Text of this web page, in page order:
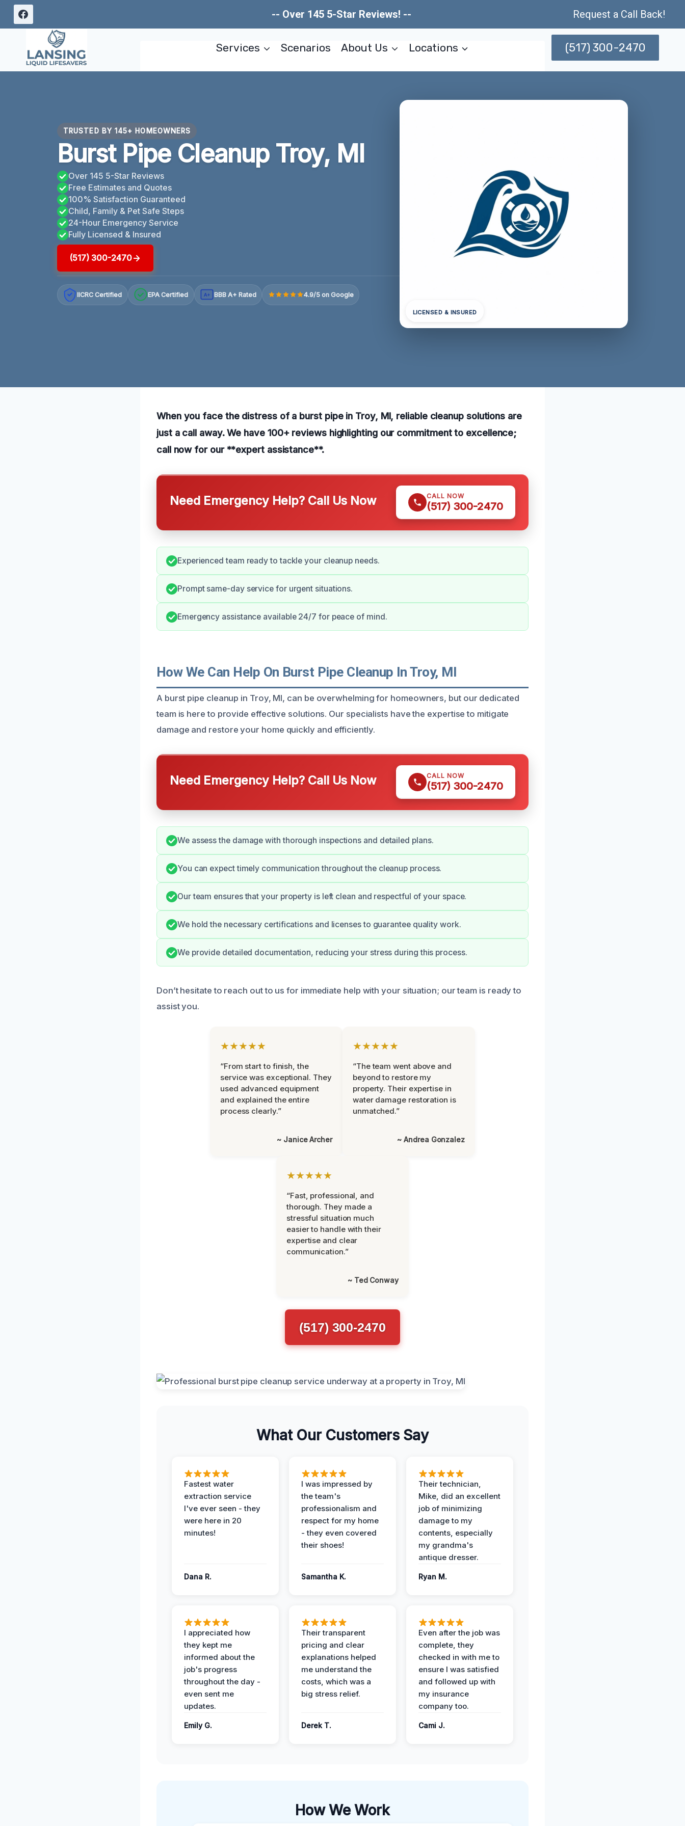
Skip
-- Over 145 5-Star Reviews! -- Request a Call Back!
Services Scenarios About Us Locations (517) 300-2470
TRUSTED BY 145+ HOMEOWNERS
Burst Pipe Cleanup Troy, MI
Over 145 5-Star Reviews
Free Estimates and Quotes
100% Satisfaction Guaranteed
Child, Family & Pet Safe Steps
24-Hour Emergency Service
Fully Licensed & Insured
(517) 300-2470
IICRC Certified EPA Certified A+ BBB A+ Rated 4.9/5 on Google
LICENSED & INSURED
When you face the distress of a burst pipe in Troy, MI, reliable cleanup solutions are
just a call away. We have 100+ reviews highlighting our commitment to excellence;
call now for our **expert assistance**.
Need Emergency Help? Call Us Now CALL NOW
(517) 300-2470
Experienced team ready to tackle your cleanup needs.
Prompt same-day service for urgent situations.
Emergency assistance available 24/7 for peace of mind.
How We Can Help On Burst Pipe Cleanup In Troy, MI
A burst pipe cleanup in Troy, MI, can be overwhelming for homeowners, but our dedicated
team is here to provide effective solutions. Our specialists have the expertise to mitigate
damage and restore your home quickly and efficiently.
Need Emergency Help? Call Us Now CALL NOW
(517) 300-2470
We assess the damage with thorough inspections and detailed plans.
You can expect timely communication throughout the cleanup process.
Our team ensures that your property is left clean and respectful of your space.
We hold the necessary certifications and licenses to guarantee quality work.
We provide detailed documentation, reducing your stress during this process.
Don’t hesitate to reach out to us for immediate help with your situation; our team is ready to
assist you.
★★★★★
“From start to finish, the
service was exceptional. They
used advanced equipment
and explained the entire
process clearly.”
~ Janice Archer
★★★★★
“The team went above and
beyond to restore my
property. Their expertise in
water damage restoration is
unmatched.”
~ Andrea Gonzalez
★★★★★
“Fast, professional, and
thorough. They made a
stressful situation much
easier to handle with their
expertise and clear
communication.”
~ Ted Conway
(517) 300-2470
What Our Customers Say
Fastest water
extraction service
I've ever seen - they
were here in 20
minutes!
Dana R.
I was impressed by
the team's
professionalism and
respect for my home
- they even covered
their shoes!
Samantha K.
Their technician,
Mike, did an excellent
job of minimizing
damage to my
contents, especially
my grandma's
antique dresser.
Ryan M.
I appreciated how
they kept me
informed about the
job's progress
throughout the day -
even sent me
updates.
Emily G.
Their transparent
pricing and clear
explanations helped
me understand the
costs, which was a
big stress relief.
Derek T.
Even after the job was
complete, they
checked in with me to
ensure I was satisfied
and followed up with
my insurance
company too.
Cami J.
How We Work